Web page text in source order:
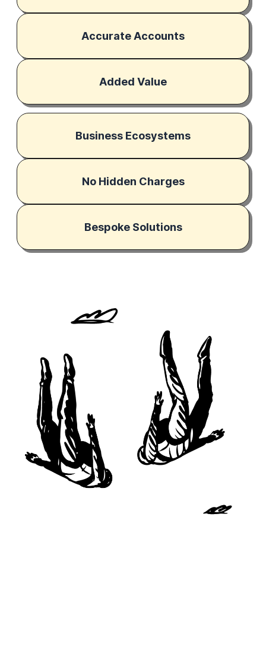
Accurate Accounts
Added Value
Business Ecosystems
No Hidden Charges
Bespoke Solutions